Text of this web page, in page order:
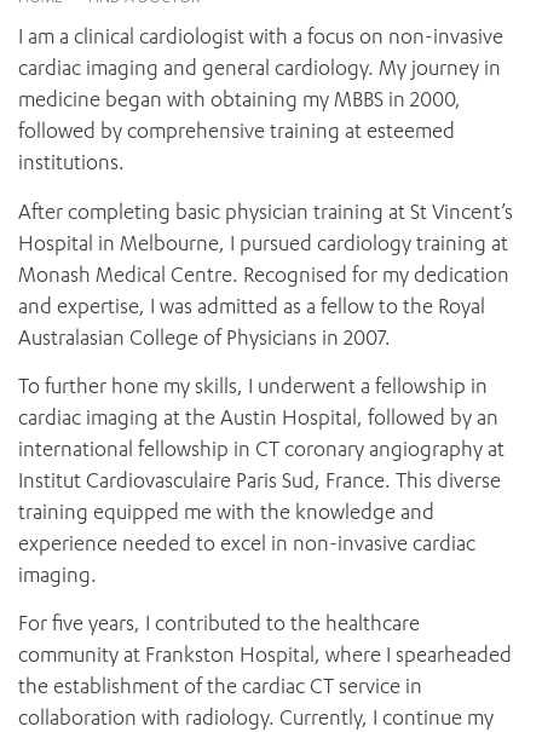
PAEDIATRICS
PALLIATIVE & SUPPORTIVE CARE
REHABILITATION
SURGICAL SERVICES
CABRINI LOCAL – SORRENTO
HEALTH FACILITIES
CABRINI ASYLUM SEEKER AND REFUGEE HEALTH HUB
CABRINI ELSTERNWICK
RESEARCH AND EDUCATION
THE PATRICIA PECK EDUCATION AND RESEARCH
PRECINCT
BEHAVIOUR EXPECTATIONS
MY PATIENT PORTAL
PAY YOUR INVOICE
VISITING
VISITING HOURS
OUR CARE FOR YOU
HEALTH RESOURCES
HEALTHCARE RIGHTS
PATIENT EXPERIENCE
QUALITY AND SAFETY
GET INVOLVED
FEEDBACK
PARTICIPATE
VOLUNTEER
Research
For specialists
My Patient Portal
DONATE
I am a clinical cardiologist with a focus on non-invasive
cardiac imaging and general cardiology. My journey in
medicine began with obtaining my MBBS in 2000,
followed by comprehensive training at esteemed
institutions.
After completing basic physician training at St Vincent’s
Hospital in Melbourne, I pursued cardiology training at
Monash Medical Centre. Recognised for my dedication
and expertise, I was admitted as a fellow to the Royal
Australasian College of Physicians in 2007.
To further hone my skills, I underwent a fellowship in
cardiac imaging at the Austin Hospital, followed by an
international fellowship in CT coronary angiography at
Institut Cardiovasculaire Paris Sud, France. This diverse
training equipped me with the knowledge and
experience needed to excel in non-invasive cardiac
imaging.
For five years, I contributed to the healthcare
community at Frankston Hospital, where I spearheaded
the establishment of the cardiac CT service in
collaboration with radiology. Currently, I continue my